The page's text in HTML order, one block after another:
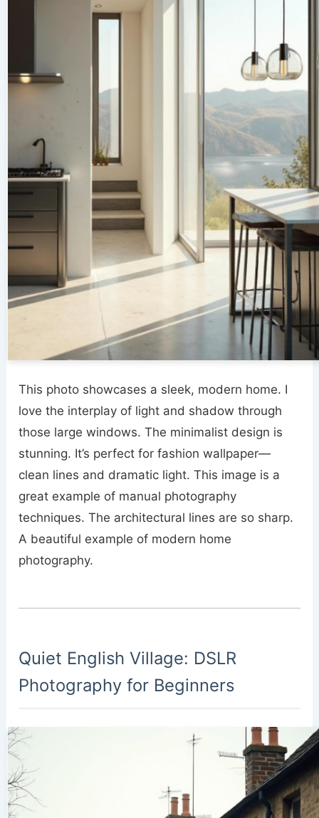
This photo showcases a sleek, modern home. I
love the interplay of light and shadow through
those large windows. The minimalist design is
stunning. It’s perfect for fashion wallpaper—
clean lines and dramatic light. This image is a
great example of manual photography
techniques. The architectural lines are so sharp.
A beautiful example of modern home
photography.
Quiet English Village: DSLR
Photography for Beginners